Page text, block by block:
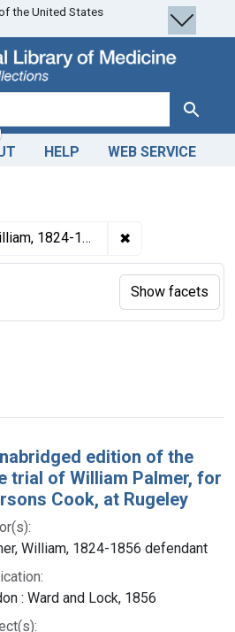
the United States
Search
HELP WEB SERVICE
1824-1856. ✖
per page
edition of the
trial of William Palmer, for
Cook, at Rugeley
William, 1824-1856 defendant
: Ward and Lock, 1856
Show facets